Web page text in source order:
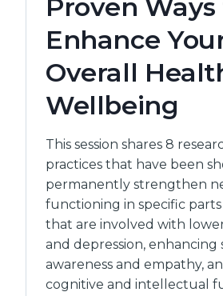
Proven Ways
Enhance
Overall
Wellbeing
This session shares 8
practices that have been
permanently strengthen
functioning in specific
that are involved with
and depression, enhancing
awareness and empathy,
cognitive and intellectual